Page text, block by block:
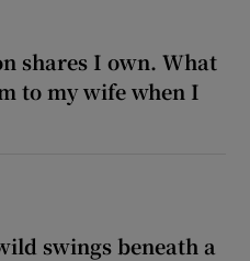
shares I own. What
to my wife when I
swings beneath a